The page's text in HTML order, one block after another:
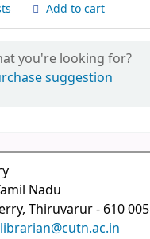
Add to cart
you're looking for?
suggestion
Nadu
Thiruvarur - 610 005
librarian@cutn.ac.in